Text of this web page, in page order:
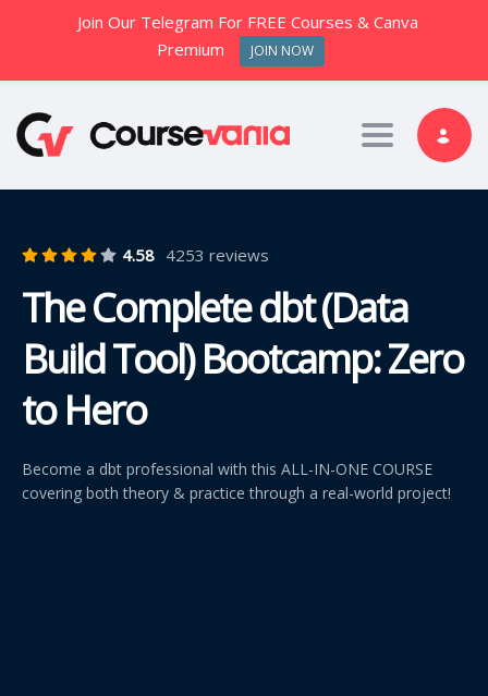
Toggle
4.58 4253 reviews
The Complete dbt (Data
Build Tool) Bootcamp: Zero
to Hero
Become a dbt professional with this ALL-IN-ONE COURSE
covering both theory & practice through a real-world project!
Join Our Telegram For FREE Courses & Canva
Premium
JOIN NOW